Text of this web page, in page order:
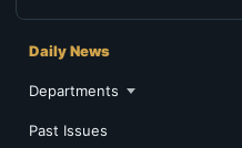
Daily News
Departments
Past Issues